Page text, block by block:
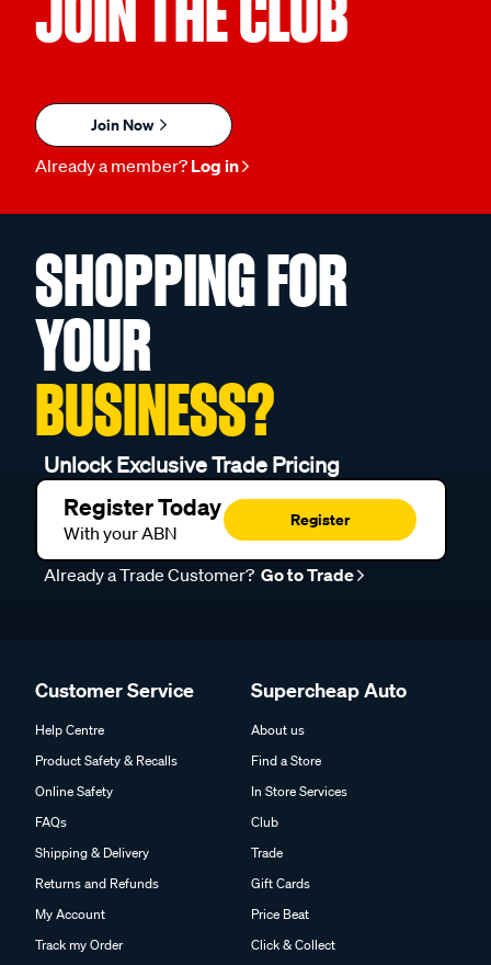
JOIN THE CLUB
Join Now
Already a member? Log in
SHOPPING FOR
YOUR
BUSINESS?
Unlock Exclusive Trade Pricing
Register Today
With your ABN
Register
Already a Trade Customer? Go to Trade
Customer Service
Help Centre
Product Safety & Recalls
Online Safety
FAQs
Shipping & Delivery
Returns and Refunds
My Account
Track my Order
Supercheap Auto
About us
Find a Store
In Store Services
Club
Trade
Gift Cards
Price Beat
Click & Collect